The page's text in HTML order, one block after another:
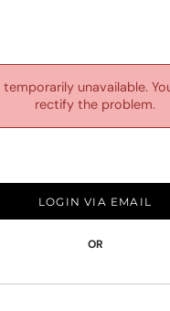
temporarily unavailable.
rectify the problem.
LOGIN VIA EMAIL
OR